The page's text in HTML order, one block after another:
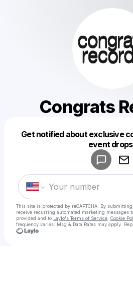
Congrats
Get notified about exclusive
event drops
This site is protected by reCAPTCHA. By
receive recurring automated marketing messages
provided and to Laylo's Terms of Service Cookie
frequency varies. Msg & Data Rates may apply.
Make a drop